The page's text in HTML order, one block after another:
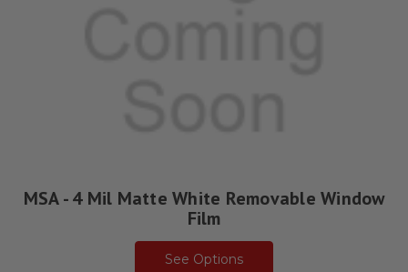
MSA - 4 Mil Matte White Removable Window
Film
See Options